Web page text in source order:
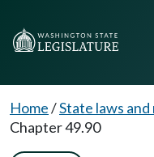
Home/State laws and
Chapter 49.90